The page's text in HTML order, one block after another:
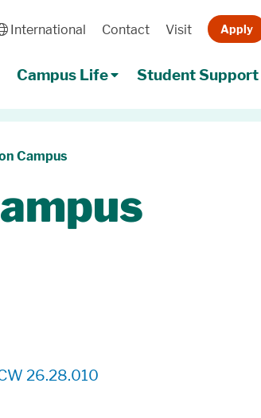
Globe
International Contact Visit Apply
Campus Life Student Support
Campus
26.28.010